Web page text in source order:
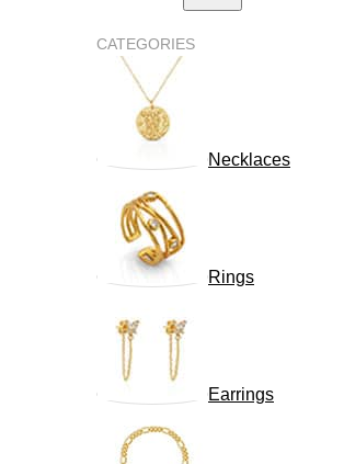
CATEGORIES
Necklaces
Rings
Earrings